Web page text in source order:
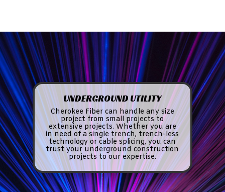
UNDERGROUND UTILITY
Cherokee Fiber can handle any size
project from small projects to
extensive projects. Whether you are
in need of a single trench, trench-less
technology or cable splicing, you can
trust your underground construction
projects to our expertise.